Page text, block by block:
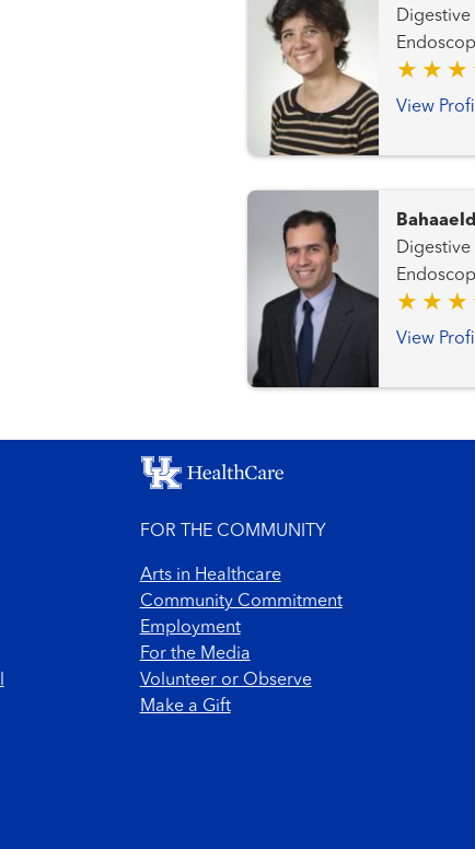
Digestive
View
Digestive
View
FOR THE COMMUNITY
Arts in Healthcare
Community Commitment
Employment
For the Media
Volunteer or Observe
Make a Gift